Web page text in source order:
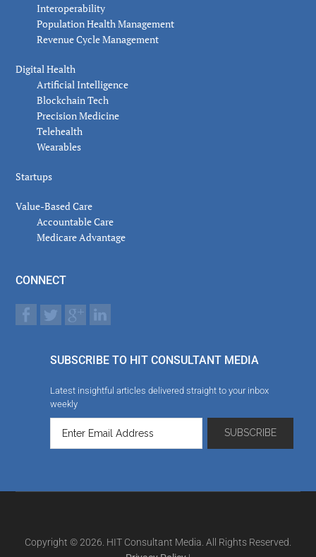
Interoperability
Population Health Management
Revenue Cycle Management
Digital Health
Artificial Intelligence
Blockchain Tech
Precision Medicine
Telehealth
Wearables
Startups
Value-Based Care
Accountable Care
Medicare Advantage
CONNECT
SUBSCRIBE TO HIT CONSULTANT MEDIA
Latest insightful articles delivered straight to your inbox
weekly
Copyright © 2026. HIT Consultant Media. All Rights Reserved.